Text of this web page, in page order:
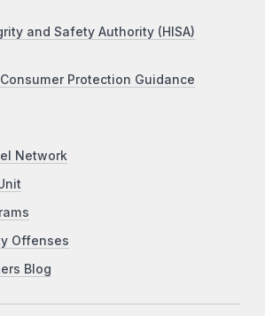
and Safety Authority (HISA)
Protection Guidance
Network
Offenses
Blog